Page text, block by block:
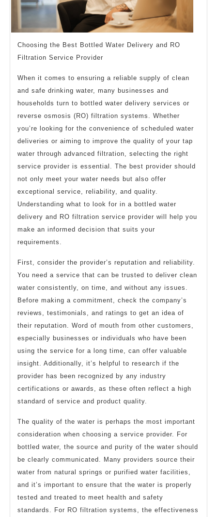
Choosing the Best Bottled Water Delivery and RO
Filtration Service Provider
When it comes to ensuring a reliable supply of clean
and safe drinking water, many businesses and
households turn to bottled water delivery services or
reverse osmosis (RO) filtration systems. Whether
you’re looking for the convenience of scheduled water
deliveries or aiming to improve the quality of your tap
water through advanced filtration, selecting the right
service provider is essential. The best provider should
not only meet your water needs but also offer
exceptional service, reliability, and quality.
Understanding what to look for in a bottled water
delivery and RO filtration service provider will help you
make an informed decision that suits your
requirements.
First, consider the provider’s reputation and reliability.
You need a service that can be trusted to deliver clean
water consistently, on time, and without any issues.
Before making a commitment, check the company’s
reviews, testimonials, and ratings to get an idea of
their reputation. Word of mouth from other customers,
especially businesses or individuals who have been
using the service for a long time, can offer valuable
insight. Additionally, it’s helpful to research if the
provider has been recognized by any industry
certifications or awards, as these often reflect a high
standard of service and product quality.
The quality of the water is perhaps the most important
consideration when choosing a service provider. For
bottled water, the source and purity of the water should
be clearly communicated. Many providers source their
water from natural springs or purified water facilities,
and it’s important to ensure that the water is properly
tested and treated to meet health and safety
standards. For RO filtration systems, the effectiveness